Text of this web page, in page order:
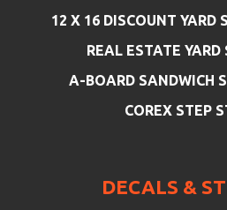
12 X 16 DISCOUNT YARD
REAL ESTATE YARD
A-BOARD SANDWICH
COREX STEP
DECALS &